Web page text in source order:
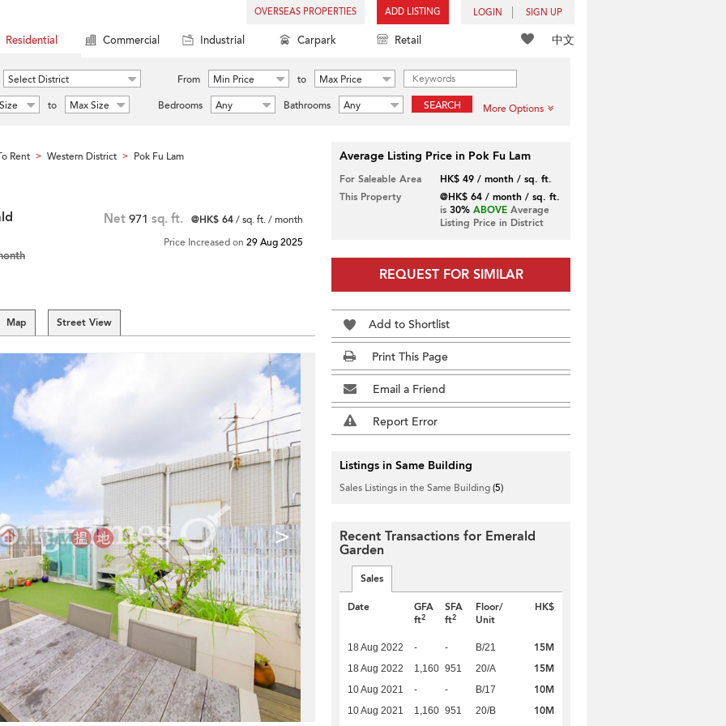
OVERSEAS PROPERTIES ADD LISTING LOGIN SIGN UP
中文
Residential Commercial Industrial Carpark Retail
Select District From Min Price to
Max Price
to Max Size Bedrooms Any Bathrooms Any SEARCH More Options
Rent > Western District > Pok Fu Lam
Net 971 sq. ft. @HK$ 64/ sq. ft. / month
Price Increased on 29 Aug 2025
Map Street View
>
Average Listing Price in Pok Fu Lam
For Saleable Area
HK$ 49 / month / sq. ft.
This Property
@HK$ 64 / month / sq. ft.
is 30% ABOVEAverage
Listing Price in District
REQUEST FOR SIMILAR
Add to Shortlist
Print This Page
Email a Friend
Report Error
Listings in Same Building
Sales Listings in the Same Building(5)
Recent Transactions for Emerald
Garden
Sales
Date
GFA
ft2
SFA
ft2
Floor/
Unit
HK$
18 Aug 2022 - - B/21 15M
18 Aug 2022 1,160 951 20/A 15M
10 Aug 2021 - - B/17 10M
10 Aug 2021 1,160 951 20/B
10M